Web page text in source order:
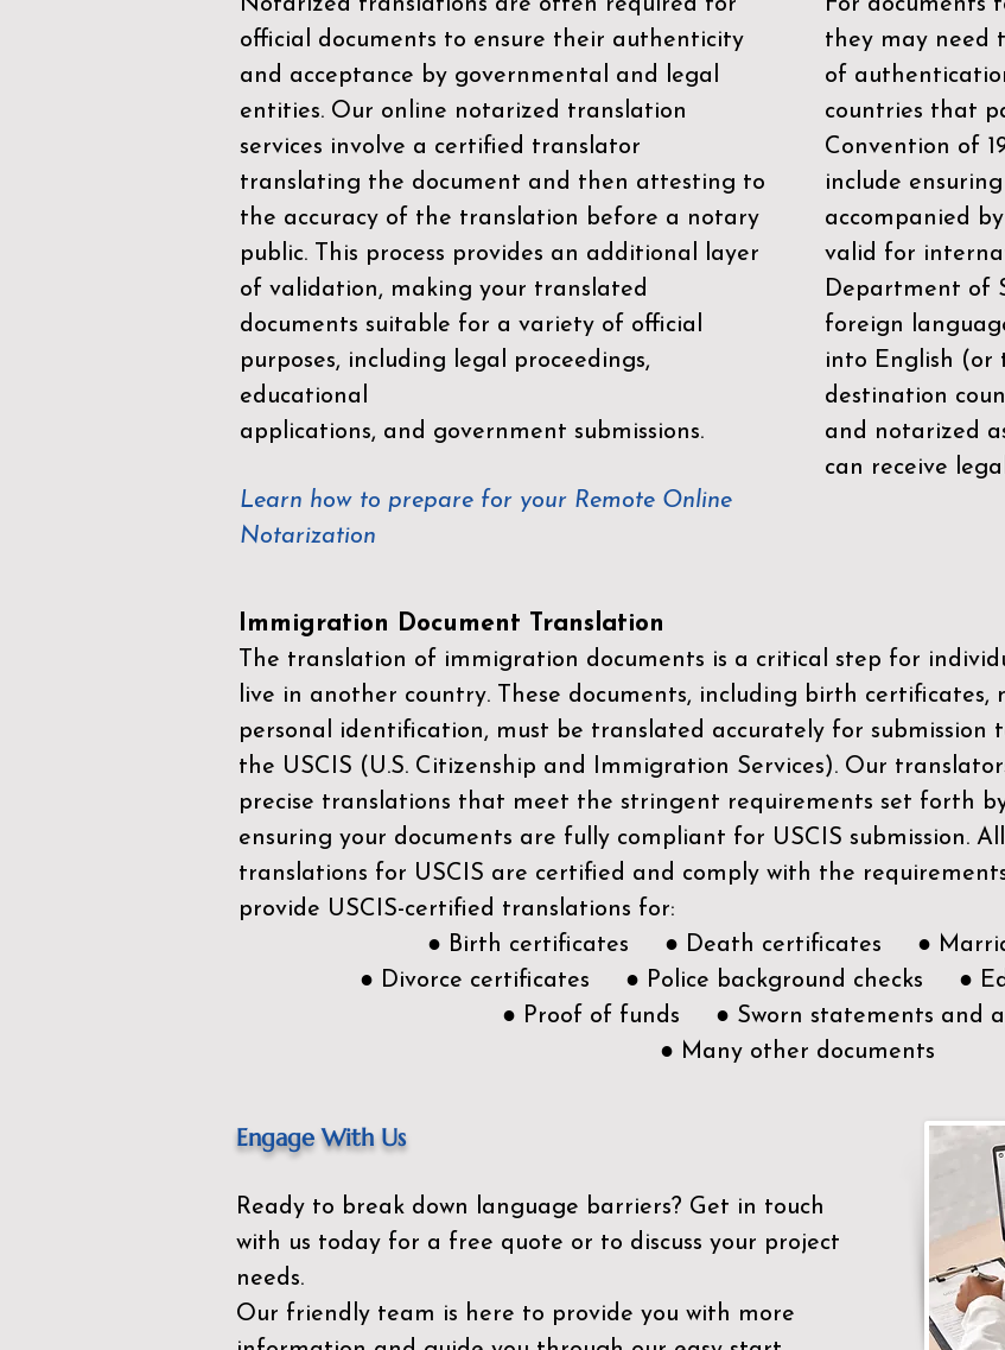
Notarized translations are often required for
official documents to ensure their authenticity
and acceptance by governmental and legal
entities. Our online notarized translation
services involve a certified translator
translating the document and then attesting to
the accuracy of the translation before a notary
public. This process provides an additional layer
of validation, making your translated
documents suitable for a variety of official
purposes, including legal proceedings,
educational
applications, and government submissions.
Learn how to prepare for your Remote Online
Notarization
For documents
they may need
of
countries that
Convention of
include
accompanied
valid for
Department of
foreign
into English (or
destination
and notarized
can receive
Immigration Document Translation
The translation of immigration documents is a critical step for
live in another country. These documents, including birth
personal identification, must be translated accurately for
the USCIS (U.S. Citizenship and Immigration Services). Our
precise translations that meet the stringent requirements set forth
ensuring your documents are fully compliant for USCIS submission.
translations for USCIS are certified and comply with the
provide USCIS-certified translations for:
● Birth certificates ● Death certificates ●
● Divorce certificates ● Police background checks ●
● Proof of funds ● Sworn statements and
● Many other documents
Engage With Us
Ready to break down language barriers? Get in touch
with us today for a free quote or to discuss your project
needs.
Our friendly team is here to provide you with more